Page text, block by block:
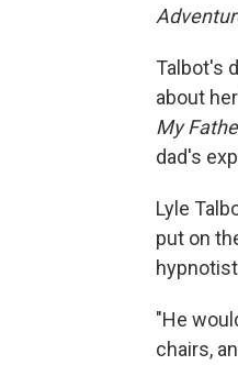
Talbot's
about
My
dad's
Lyle
put on
"He
chairs,